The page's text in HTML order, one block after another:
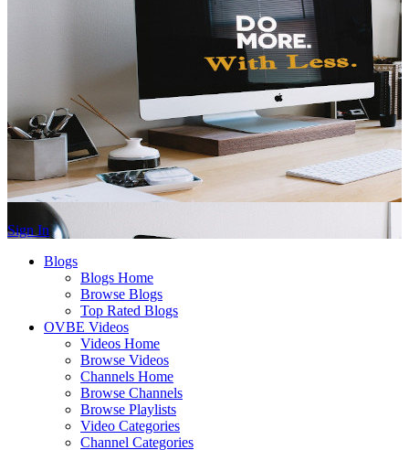
Sign In
Blogs
Blogs Home
Browse Blogs
Top Rated Blogs
OVBE Videos
Videos Home
Browse Videos
Channels Home
Browse Channels
Browse Playlists
Video Categories
Channel Categories